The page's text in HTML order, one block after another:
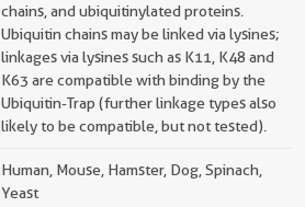
chains, and ubiquitinylated proteins.
Ubiquitin chains may be linked via lysines;
linkages via lysines such as K11, K48 and
K63 are compatible with binding by the
Ubiquitin-Trap (further linkage types also
likely to be compatible, but not tested).
Human, Mouse, Hamster, Dog, Spinach,
Yeast